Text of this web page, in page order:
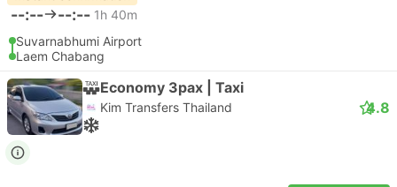
--:-- --:-- 1h 40m
Suvarnabhumi Airport
Laem Chabang
Economy 3pax | Taxi
Kim Transfers Thailand 4.8